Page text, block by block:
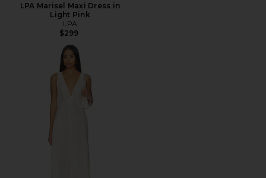
LPA Marisel Maxi Dress in
Light Pink
LPA
$299